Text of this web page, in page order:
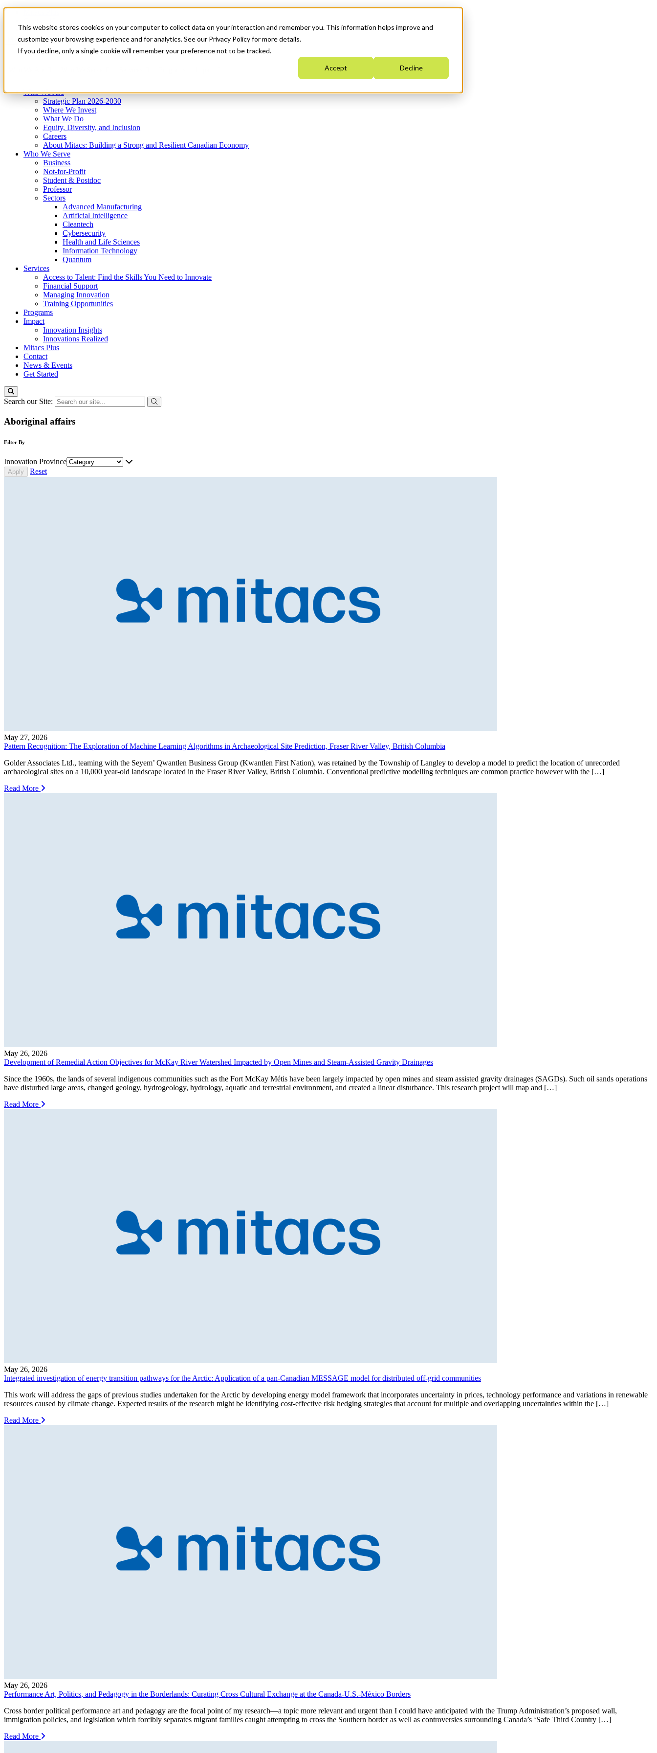
This website stores cookies on your computer to collect data on your interaction and remember you. This information helps improve and
customize your browsing experience and for analytics. See our Privacy Policy for more details.
If you decline, only a single cookie will remember your preference not to be tracked.
Accept Decline
News & Events
Get Started
Menu
Who We Are
Strategic Plan 2026-2030
Where We Invest
What We Do
Equity, Diversity, and Inclusion
Careers
About Mitacs: Building a Strong and Resilient Canadian Economy
Who We Serve
Business
Not-for-Profit
Student & Postdoc
Professor
Sectors
Advanced Manufacturing
Artificial Intelligence
Cleantech
Cybersecurity
Health and Life Sciences
Information Technology
Quantum
Services
Access to Talent: Find the Skills You Need to Innovate
Financial Support
Managing Innovation
Training Opportunities
Programs
Impact
Innovation Insights
Innovations Realized
Mitacs Plus
Contact
News & Events
Get Started
Search our Site:
Aboriginal affairs
Filter By
Innovation Province
Reset
May 27, 2026
Pattern Recognition: The Exploration of Machine Learning Algorithms in Archaeological Site Prediction, Fraser River Valley, British Columbia
Golder Associates Ltd., teaming with the Seyem’ Qwantlen Business Group (Kwantlen First Nation), was retained by the Township of Langley to develop a model to predict the location of unrecorded
archaeological sites on a 10,000 year-old landscape located in the Fraser River Valley, British Columbia. Conventional predictive modelling techniques are common practice however with the […]
Read More
May 26, 2026
Development of Remedial Action Objectives for McKay River Watershed Impacted by Open Mines and Steam-Assisted Gravity Drainages
Since the 1960s, the lands of several indigenous communities such as the Fort McKay Métis have been largely impacted by open mines and steam assisted gravity drainages (SAGDs). Such oil sands operations
have disturbed large areas, changed geology, hydrogeology, hydrology, aquatic and terrestrial environment, and created a linear disturbance. This research project will map and […]
Read More
May 26, 2026
Integrated investigation of energy transition pathways for the Arctic: Application of a pan-Canadian MESSAGE model for distributed off-grid communities
This work will address the gaps of previous studies undertaken for the Arctic by developing energy model framework that incorporates uncertainty in prices, technology performance and variations in renewable
resources caused by climate change. Expected results of the research might be identifying cost-effective risk hedging strategies that account for multiple and overlapping uncertainties within the […]
Read More
May 26, 2026
Performance Art, Politics, and Pedagogy in the Borderlands: Curating Cross Cultural Exchange at the Canada-U.S.-México Borders
Cross border political performance art and pedagogy are the focal point of my research—a topic more relevant and urgent than I could have anticipated with the Trump Administration’s proposed wall,
immigration policies, and legislation which forcibly separates migrant families caught attempting to cross the Southern border as well as controversies surrounding Canada’s ‘Safe Third Country […]
Read More